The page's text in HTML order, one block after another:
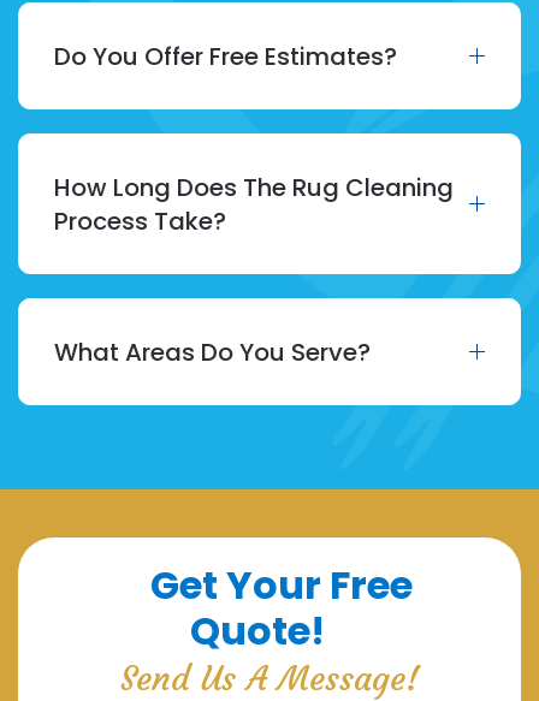
Do You Offer Free Estimates?
How Long Does The Rug Cleaning
Process Take?
What Areas Do You Serve?
Get Your Free
Quote!
Send Us A Message!